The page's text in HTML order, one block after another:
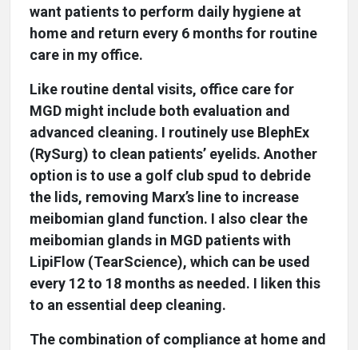
want patients to perform daily hygiene at
home and return every 6 months for routine
care in my office.
Like routine dental visits, office care for
MGD might include both evaluation and
advanced cleaning. I routinely use BlephEx
(RySurg) to clean patients’ eyelids. Another
option is to use a golf club spud to debride
the lids, removing Marx’s line to increase
meibomian gland function. I also clear the
meibomian glands in MGD patients with
LipiFlow (TearScience), which can be used
every 12 to 18 months as needed. I liken this
to an essential deep cleaning.
The combination of compliance at home and